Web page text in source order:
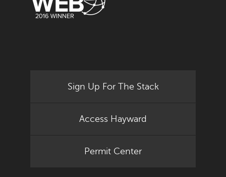
Sign Up For The Stack
Access Hayward
Permit Center